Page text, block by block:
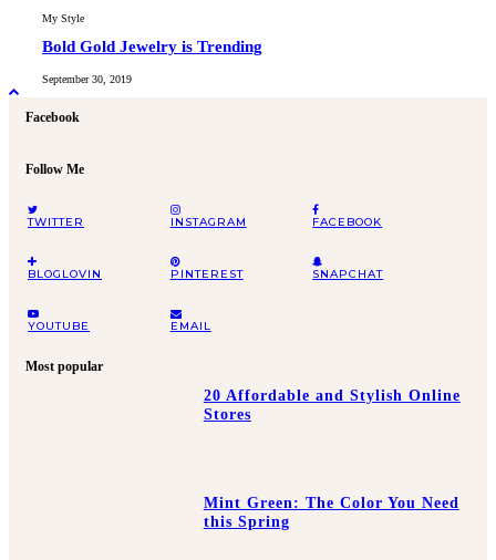
My Style
Bold Gold Jewelry is Trending
September 30, 2019
Facebook
Follow Me
TWITTER INSTAGRAM FACEBOOK
BLOGLOVIN PINTEREST SNAPCHAT
YOUTUBE EMAIL
Most popular
20 Affordable and Stylish Online
Stores
Mint Green: The Color You Need
this Spring